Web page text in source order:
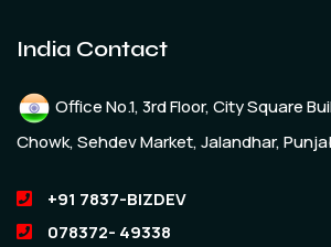
India Contact
Office No.1, 3rd Floor, City Square
Chowk, Sehdev Market, Jalandhar,
+91 7837-BIZDEV
078372- 49338